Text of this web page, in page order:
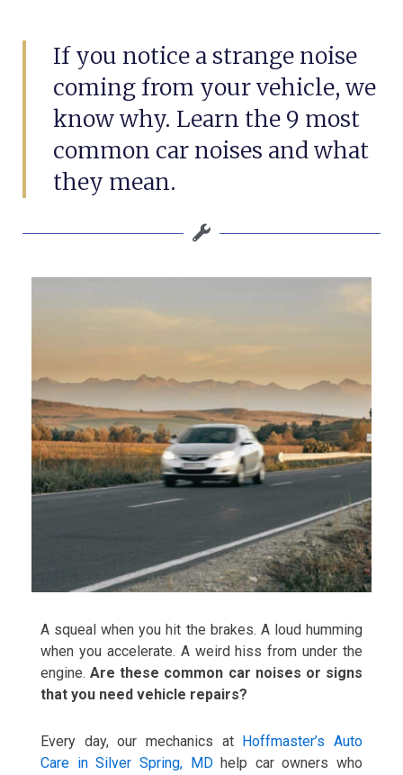
If you notice a strange noise
coming from your vehicle, we
know why. Learn the 9 most
common car noises and what
they mean.
A squeal when you hit the brakes. A loud humming
when you accelerate. A weird hiss from under the
engine.Are these common car noises or signs
that you need vehicle repairs?
Every day, our mechanics at Hoffmaster’s Auto
Care in Silver Spring, MDhelp car owners who